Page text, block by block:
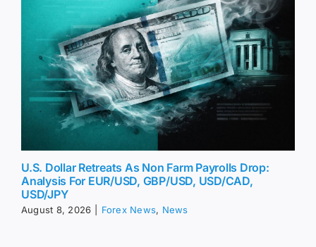
U.S. Dollar Retreats As Non Farm Payrolls Drop:
Analysis For EUR/USD, GBP/USD, USD/CAD,
USD/JPY
August 8, 2026 Forex News, News